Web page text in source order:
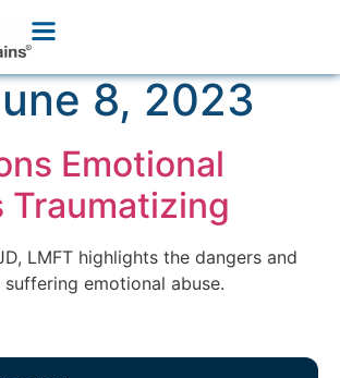
8, 2023
Emotional
Traumatizing
LMFT highlights the dangers and
emotional abuse.